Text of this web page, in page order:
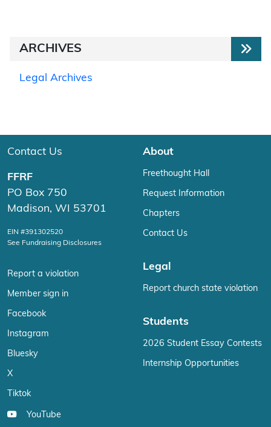
ARCHIVES
Legal Archives
Contact Us
FFRF
PO Box 750
Madison, WI 53701
EIN #391302520
See Fundraising Disclosures
Report a violation
Member sign in
Facebook
Instagram
Bluesky
X
Tiktok
YouTube
About
Freethought Hall
Request Information
Chapters
Contact Us
Legal
Report church state violation
Students
2026 Student Essay Contests
Internship Opportunities